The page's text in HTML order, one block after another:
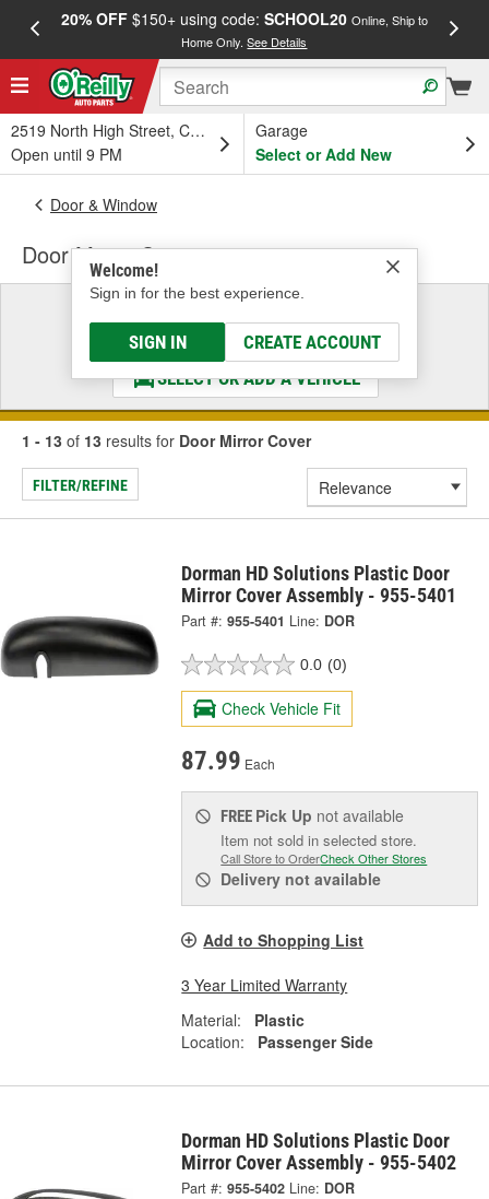
20% OFF$150+ using code: SCHOOL20 Online, Ship to
Home Only.See Details
2519 North High Street, Columbus, OH
Open until 9 PM
Garage
Select or Add New
Welcome!
Sign in for the best experience.
SIGN IN CREATE ACCOUNT
Door & Window
Door Mirror Cover
Select a Vehicle
& Find the Parts That Fit
SELECT OR ADD A VEHICLE
1 - 13 of 13 results for Door Mirror Cover
FILTER/REFINE
Dorman HD Solutions Plastic Door
Mirror Cover Assembly - 955-5401
Part #: 955-5401 Line: DOR
0.0 (0)
Check Vehicle Fit
87.99 Each
FREE Pick Up not available
Item not sold in selected store.
Call Store to OrderCheck Other Stores
Delivery not available
Add to Shopping List
3 Year Limited Warranty
Material:
Plastic
Location:
Passenger Side
Dorman HD Solutions Plastic Door
Mirror Cover Assembly - 955-5402
Part #: 955-5402 Line: DOR